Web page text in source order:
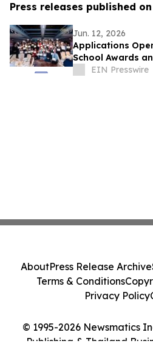
Press releases published
Jun. 12, 2026
Applications
School Awards
School Awards
EIN Presswire
© 1995-2026 Newsmatics
Publishing & Thailand
AboutPress Release Archive
Terms & Conditions
Privacy Policy